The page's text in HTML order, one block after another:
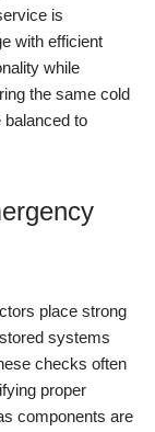
is
with efficient
while
the same cold
to
place strong
systems
checks often
proper
components are